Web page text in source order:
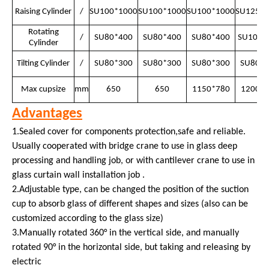
Raising Cylinder / SU100*1000SU100*1000SU100*1000
Rotating
Cylinder
/ SU80*400 SU80*400 SU80*400
Tilting Cylinder / SU80*300 SU80*300 SU80*300
Max cupsize mm 650 650 1150*780
Advantages
1.Sealed cover for components protection,safe and reliable.
Usually cooperated with bridge crane to use in glass deep
processing and handling job, or with cantilever crane to use in
glass curtain wall installation job .
2.Adjustable type, can be changed the position of the suction
cup to absorb glass of different shapes and sizes (also can be
customized according to the glass size)
3.Manually rotated 360° in the vertical side, and manually
rotated 90° in the horizontal side, but taking and releasing by
electric